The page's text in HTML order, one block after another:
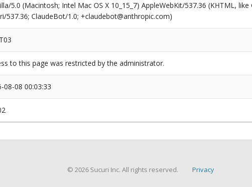
5.0 (Macintosh; Intel Mac OS X 10_15_7) AppleWebKit/537.36 (KHTML,
537.36; ClaudeBot/1.0; +claudebot@anthropic.com)
to this page was restricted by the administrator.
08-08 00:03:33
© 2026 Sucuri Inc. All rights reserved. Privacy